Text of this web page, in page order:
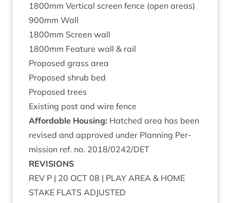
1800mm Ver­tic­al screen fence (open areas)
900mm Wall
1800mm Screen wall
1800mm Fea­ture wall & rail
Pro­posed grass area
Pro­posed shrub bed
Pro­posed trees
Exist­ing post and wire fence
Afford­able Hous­ing: Hatched area has been
revised and approved under Plan­ning Per­
mis­sion ref. no. 2018/0242/DET
REVI­SIONS
REV P | 20 OCT 08 | PLAY AREA & HOME
STAKE FLATS ADJUSTED